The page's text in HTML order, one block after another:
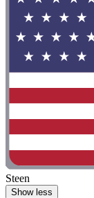
Steen
Show less